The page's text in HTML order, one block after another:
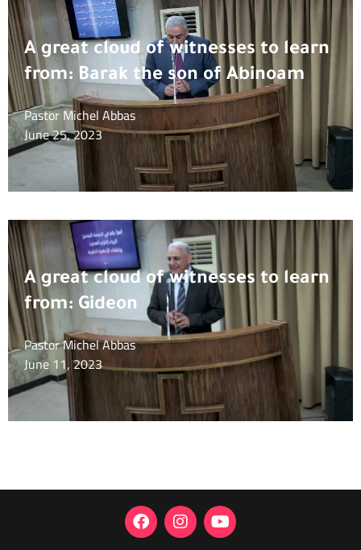
A great cloud of witnesses to learn
from: Barak the son of Abinoam
Pastor Michel Abbas
June 25, 2023
A great cloud of witnesses to learn
from: Gideon
Pastor Michel Abbas
June 11, 2023